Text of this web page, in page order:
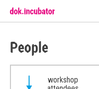
People
workshop